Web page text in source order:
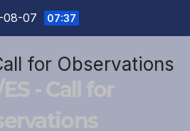
08-07 07:37
- Call for